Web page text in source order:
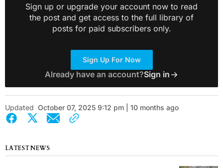
Sign up or upgrade your account now to read
the post and get access to the full library of
posts for paid subscribers only.
Sign Up For Now
Already have an account?Sign in
Updated October 07, 2025 9:12 pm | 10 months ago
LATEST NEWS